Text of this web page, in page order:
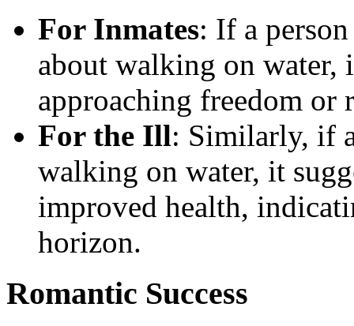
For Inmates: If a
about walking on water,
approaching freedom or
For the Ill: Similarly, if
walking on water, it
improved health,
horizon.
Romantic Success